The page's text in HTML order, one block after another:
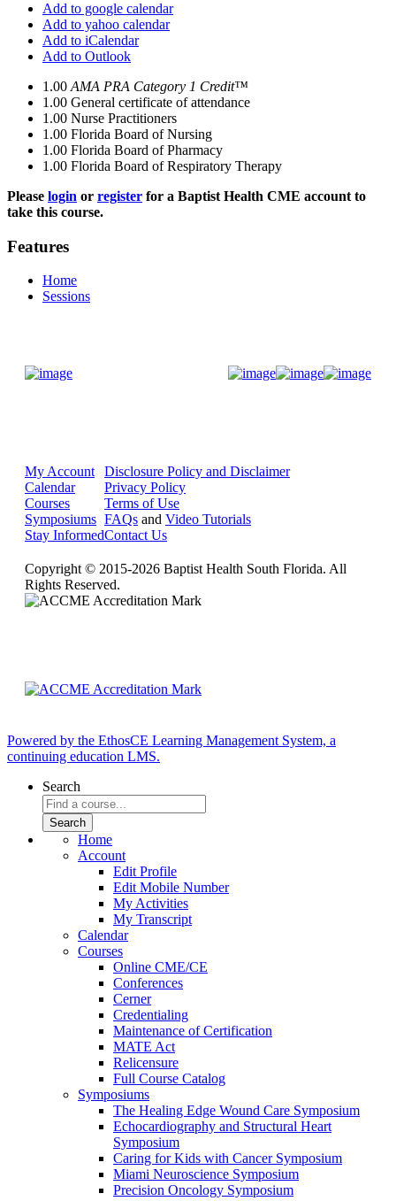
Add to google calendar
Add to yahoo calendar
Add to iCalendar
Add to Outlook
1.00 AMA PRA Category 1 Credit™
1.00 General certificate of attendance
1.00 Nurse Practitioners
1.00 Florida Board of Nursing
1.00 Florida Board of Pharmacy
1.00 Florida Board of Respiratory Therapy
Please login or register for a Baptist Health CME account to
take this course.
Features
Home
Sessions
My Account
Calendar
Courses
Symposiums
Stay Informed
Disclosure Policy and Disclaimer
Privacy Policy
Terms of Use
FAQs and Video Tutorials
Contact Us
Copyright © 2015-2026 Baptist Health South Florida. All
Rights Reserved.
Powered by the EthosCE Learning Management System, a
continuing education LMS.
Search
Home
Account
Edit Profile
Edit Mobile Number
My Activities
My Transcript
Calendar
Courses
Online CME/CE
Conferences
Cerner
Credentialing
Maintenance of Certification
MATE Act
Relicensure
Full Course Catalog
Symposiums
The Healing Edge Wound Care Symposium
Echocardiography and Structural Heart
Symposium
Caring for Kids with Cancer Symposium
Miami Neuroscience Symposium
Precision Oncology Symposium